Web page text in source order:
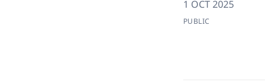
1 OCT 2025
PUBLIC